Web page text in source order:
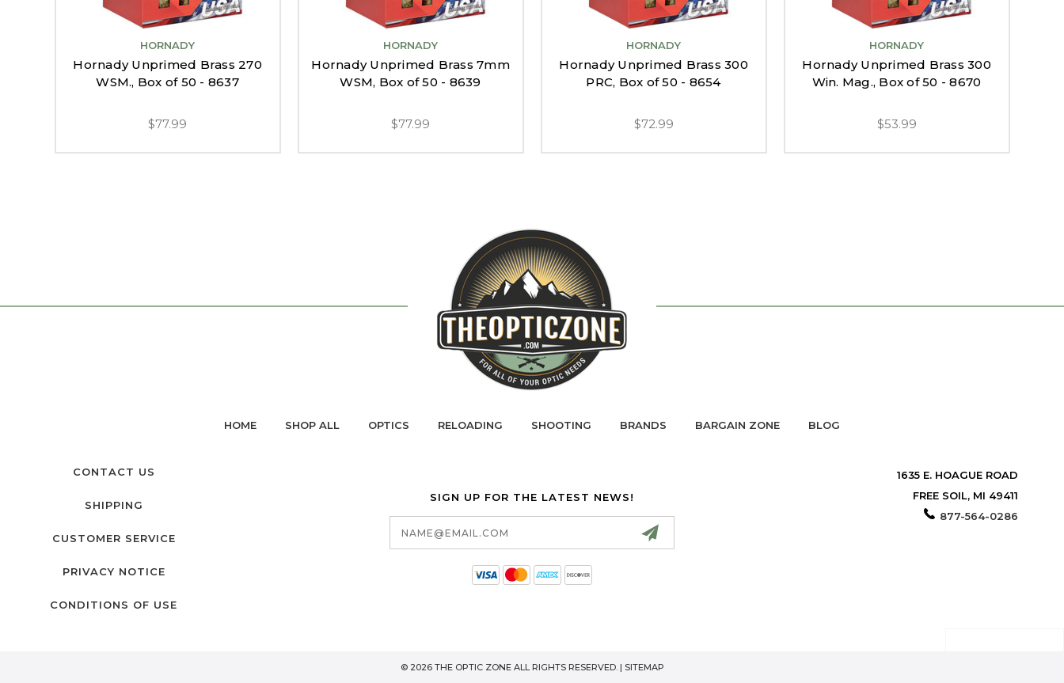
HORNADY
Hornady Unprimed Brass 270
WSM., Box of 50 - 8637
$77.99
HORNADY
Hornady Unprimed Brass 7mm
WSM, Box of 50 - 8639
$77.99
HORNADY
Hornady Unprimed Brass 300
PRC, Box of 50 - 8654
$72.99
HORNADY
Hornady Unprimed Brass 300
Win. Mag., Box of 50 - 8670
$53.99
HOME SHOP ALL OPTICS RELOADING SHOOTING BRANDS BARGAIN ZONE BLOG
CONTACT US
SHIPPING
CUSTOMER SERVICE
PRIVACY NOTICE
CONDITIONS OF USE
SIGN UP FOR THE LATEST NEWS!
Email
Address
1635 E. HOAGUE ROAD
FREE SOIL, MI 49411
877-564-0286
© 2026 THE OPTIC ZONE ALL RIGHTS RESERVED. | SITEMAP